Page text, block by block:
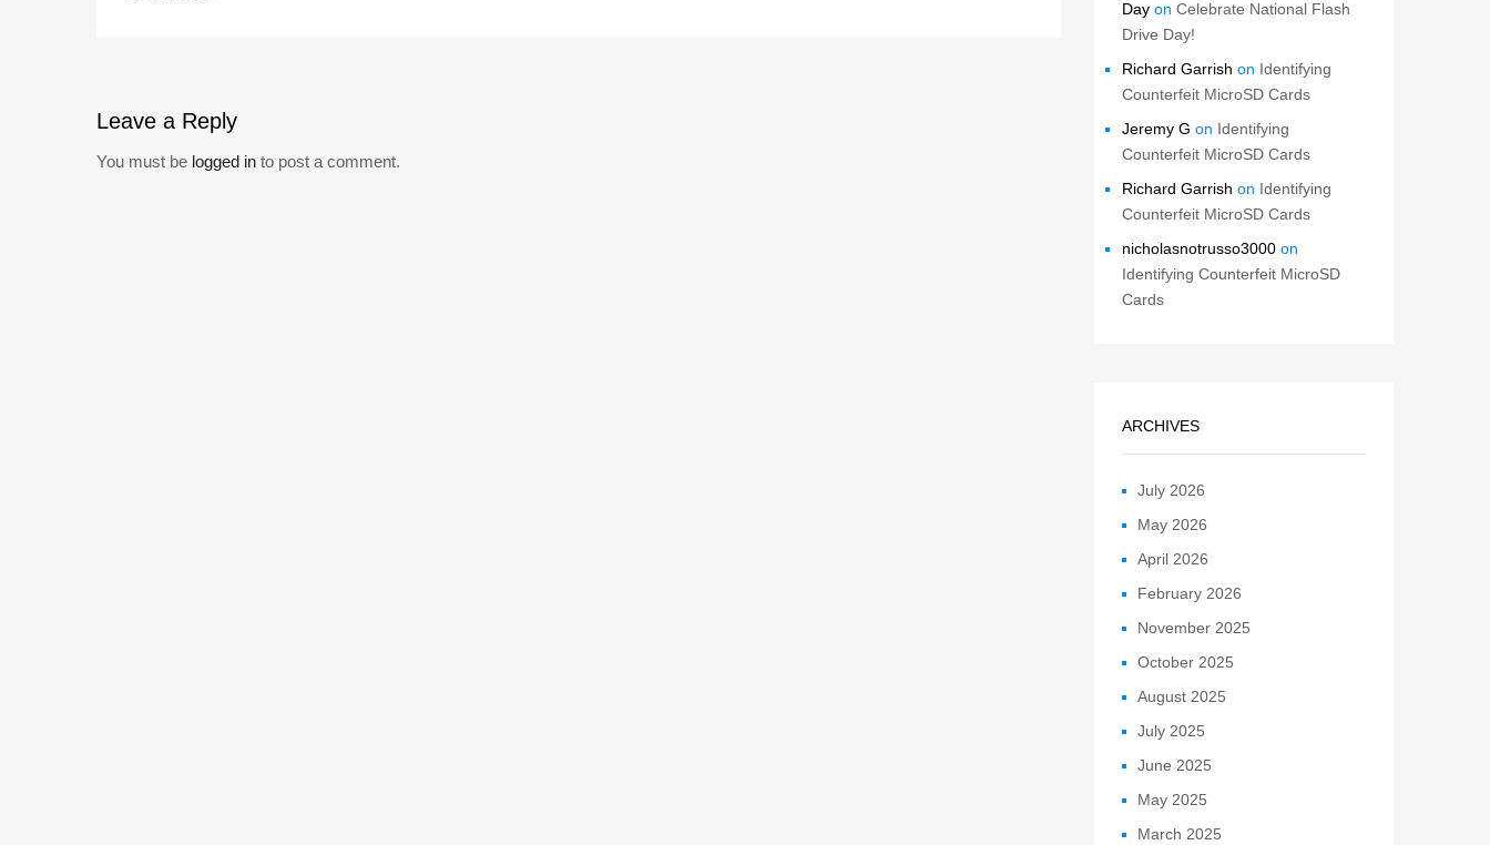
Leave a Reply
You must be logged in to post a comment.
Day on Celebrate National Flash
Drive Day!
Richard Garrish on Identifying
Counterfeit MicroSD Cards
Jeremy G on Identifying
Counterfeit MicroSD Cards
Richard Garrish on Identifying
Counterfeit MicroSD Cards
nicholasnotrusso3000 on
Identifying Counterfeit MicroSD
Cards
ARCHIVES
July 2026
May 2026
April 2026
February 2026
November 2025
October 2025
August 2025
July 2025
June 2025
May 2025
March 2025